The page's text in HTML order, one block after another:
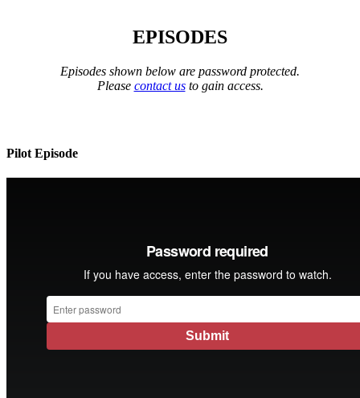
EPISODES
Episodes shown below are password protected.
Please contact usto gain access.
Pilot Episode